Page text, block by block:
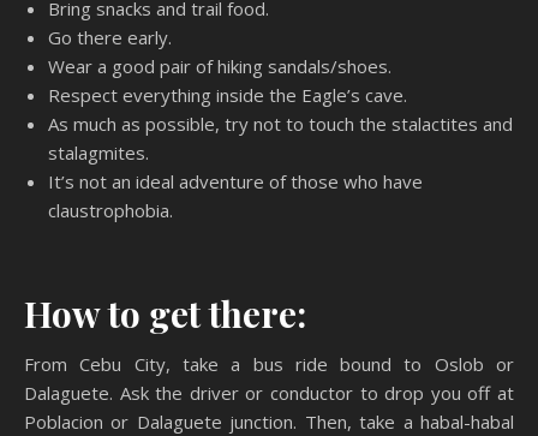
Bring snacks and trail food.
Go there early.
Wear a good pair of hiking sandals/shoes.
Respect everything inside the Eagle’s cave.
As much as possible, try not to touch the stalactites and
stalagmites.
It’s not an ideal adventure of those who have
claustrophobia.
How to get there:
From Cebu City, take a bus ride bound to Oslob or
Dalaguete. Ask the driver or conductor to drop you off at
Poblacion or Dalaguete junction. Then, take a habal-habal